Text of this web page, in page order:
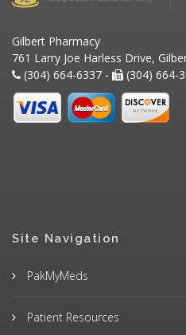
Gilbert Pharmacy
761 Larry Joe Harless Drive,
(304) 664-6337 -
(304) 664-
Site Navigation
PakMyMeds
Patient Resources